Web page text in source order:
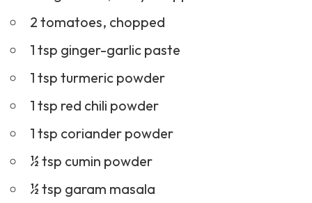
2 tomatoes, chopped
1 tsp ginger-garlic paste
1 tsp turmeric powder
1 tsp red chili powder
1 tsp coriander powder
½ tsp cumin powder
½ tsp garam masala